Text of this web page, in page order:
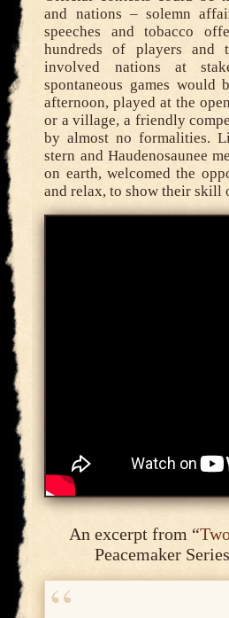
and nations – solemn
speeches and tobacco
hundreds of players
involved nations at
spontaneous games would
afternoon, played at the
or a village, a friendly
by almost no formalities.
stern and Haudenosaunee
on earth, welcomed the
and relax, to show their skill
An excerpt from “
Peacemaker